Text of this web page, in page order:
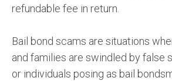
refundable fee in return.
Bail bond scams are situations
and families are swindled by false
or individuals posing as bail